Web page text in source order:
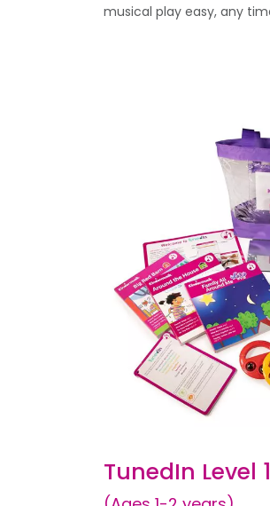
musical play easy, any
TunedIn Level 1